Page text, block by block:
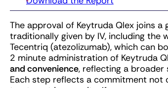
The approval of Keytruda Qlex joins a
traditionally given by IV, including the
Tecentriq (atezolizumab), which can
2 minute administration of Keytruda
and convenience, reflecting a
Each step reflects a commitment